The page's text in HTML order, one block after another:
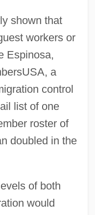
shown that
workers or
Espinosa,
a
control
list of one
roster of
doubled in the
of both
would